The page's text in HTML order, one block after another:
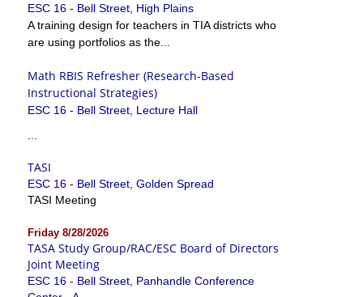
ESC 16 - Bell Street, High Plains
A training design for teachers in TIA districts who
are using portfolios as the...
Math RBIS Refresher (Research-Based
Instructional Strategies)
ESC 16 - Bell Street, Lecture Hall
TASI
ESC 16 - Bell Street, Golden Spread
TASI Meeting
Friday 8/28/2026
TASA Study Group/RAC/ESC Board of Directors
Joint Meeting
ESC 16 - Bell Street, Panhandle Conference